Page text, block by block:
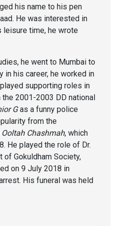
his name to his pen
He was interested in
leisure time, he wrote
he went to Mumbai to
in his career, he worked in
supporting roles in
2001-2003 DD national
Gas a funny police
from the
Chashmah, which
He played the role of Dr.
of Gokuldham Society,
on 9 July 2018 in
His funeral was held